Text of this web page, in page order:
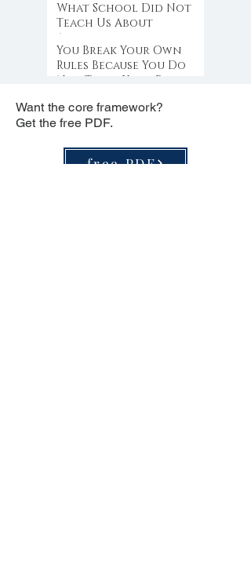
What School Did Not
Teach Us About
Abundance
You Break Your Own
Rules Because You Do
Not Trust Your Edge
Want the core framework?
Get the free PDF.
free PDF